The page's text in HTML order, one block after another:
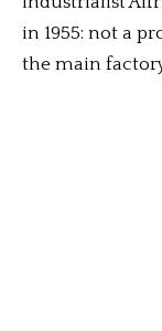
in 1955: not a
the main